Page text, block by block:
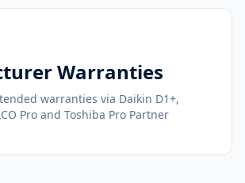
Warranties
warranties via Daikin D1+,
Pro and Toshiba Pro Partner